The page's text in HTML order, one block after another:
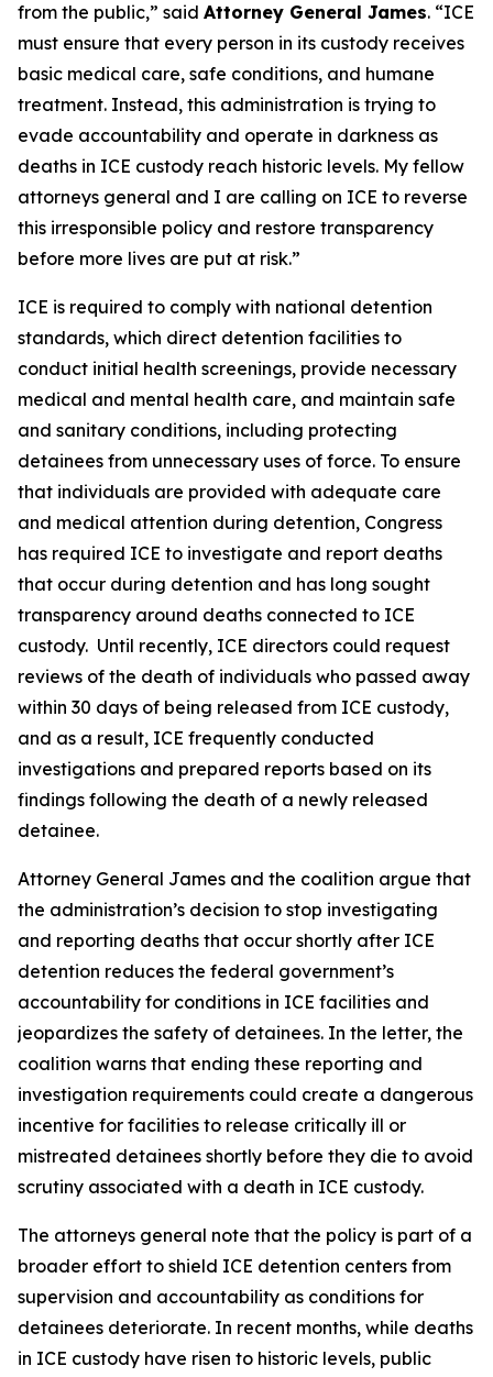
from the public,” said Attorney General James. “ICE
must ensure that every person in its custody receives
basic medical care, safe conditions, and humane
treatment. Instead, this administration is trying to
evade accountability and operate in darkness as
deaths in ICE custody reach historic levels. My fellow
attorneys general and I are calling on ICE to reverse
this irresponsible policy and restore transparency
before more lives are put at risk.”
ICE is required to comply with national detention
standards, which direct detention facilities to
conduct initial health screenings, provide necessary
medical and mental health care, and maintain safe
and sanitary conditions, including protecting
detainees from unnecessary uses of force. To ensure
that individuals are provided with adequate care
and medical attention during detention, Congress
has required ICE to investigate and report deaths
that occur during detention and has long sought
transparency around deaths connected to ICE
custody. Until recently, ICE directors could request
reviews of the death of individuals who passed away
within 30 days of being released from ICE custody,
and as a result, ICE frequently conducted
investigations and prepared reports based on its
findings following the death of a newly released
detainee.
Attorney General James and the coalition argue that
the administration’s decision to stop investigating
and reporting deaths that occur shortly after ICE
detention reduces the federal government’s
accountability for conditions in ICE facilities and
jeopardizes the safety of detainees. In the letter, the
coalition warns that ending these reporting and
investigation requirements could create a dangerous
incentive for facilities to release critically ill or
mistreated detainees shortly before they die to avoid
scrutiny associated with a death in ICE custody.
The attorneys general note that the policy is part of a
broader effort to shield ICE detention centers from
supervision and accountability as conditions for
detainees deteriorate. In recent months, while deaths
in ICE custody have risen to historic levels, public